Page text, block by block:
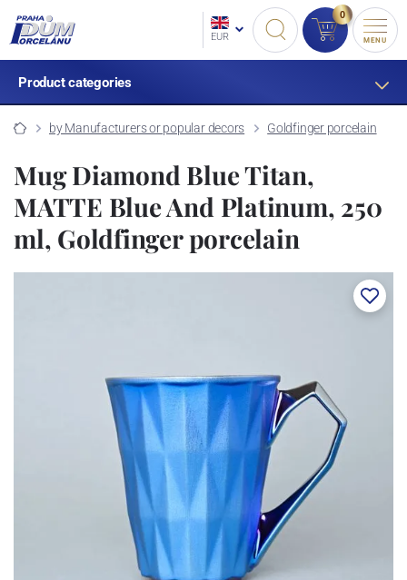
EUR
0
MENU
Product categories
by Manufacturers or popular decors Goldfinger porcelain
Mug Diamond Blue Titan,
MATTE Blue And Platinum, 250
ml, Goldfinger porcelain